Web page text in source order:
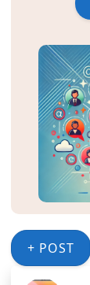
+ POST